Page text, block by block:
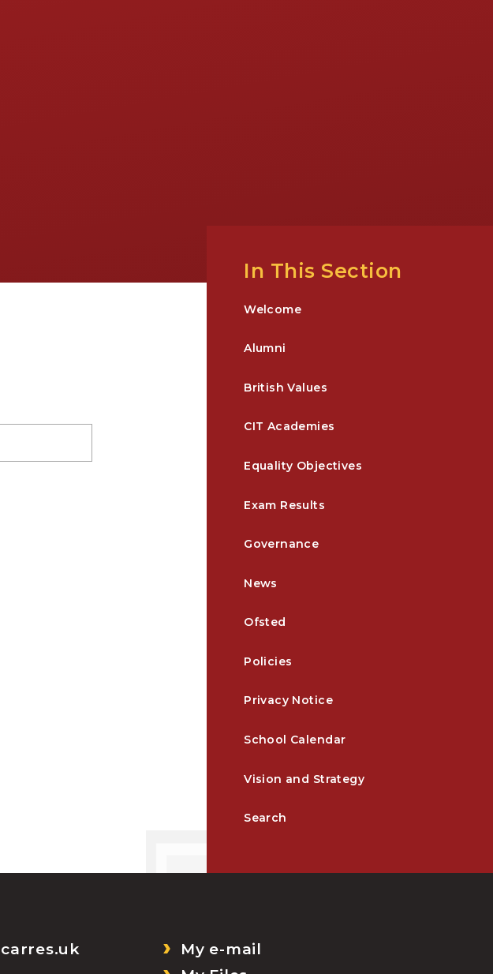
In This Section
Welcome
Alumni
British Values
CIT Academies
Equality Objectives
Exam Results
Governance
News
Ofsted
Policies
Privacy Notice
School Calendar
Vision and Strategy
Search
My e-mail